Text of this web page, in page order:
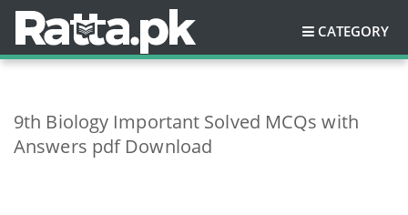
CATEGORY
9th Biology Important Solved MCQs with
Answers pdf Download